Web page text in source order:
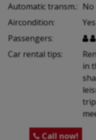
Automatic transm.: No
Aircondition:
Yes
Passengers:
 
Car rental tips:
in
Call now!